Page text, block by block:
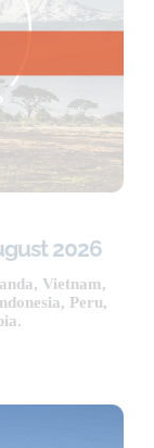
2026
Vietnam,
Peru,